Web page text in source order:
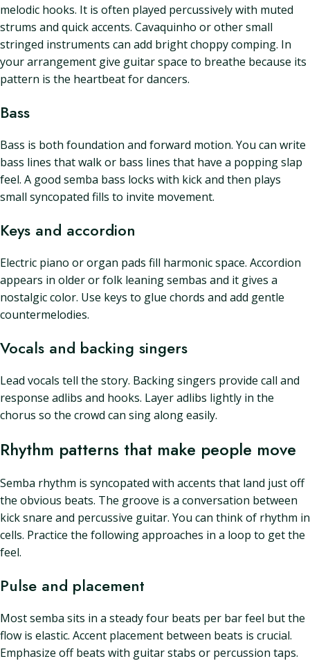
melodic hooks. It is often played percussively with muted
strums and quick accents. Cavaquinho or other small
stringed instruments can add bright choppy comping. In
your arrangement give guitar space to breathe because its
pattern is the heartbeat for dancers.
Bass
Bass is both foundation and forward motion. You can write
bass lines that walk or bass lines that have a popping slap
feel. A good semba bass locks with kick and then plays
small syncopated fills to invite movement.
Keys and accordion
Electric piano or organ pads fill harmonic space. Accordion
appears in older or folk leaning sembas and it gives a
nostalgic color. Use keys to glue chords and add gentle
countermelodies.
Vocals and backing singers
Lead vocals tell the story. Backing singers provide call and
response adlibs and hooks. Layer adlibs lightly in the
chorus so the crowd can sing along easily.
Rhythm patterns that make people move
Semba rhythm is syncopated with accents that land just off
the obvious beats. The groove is a conversation between
kick snare and percussive guitar. You can think of rhythm in
cells. Practice the following approaches in a loop to get the
feel.
Pulse and placement
Most semba sits in a steady four beats per bar feel but the
flow is elastic. Accent placement between beats is crucial.
Emphasize off beats with guitar stabs or percussion taps.